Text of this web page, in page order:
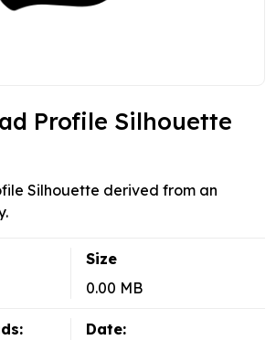
Profile Silhouette
Silhouette derived from an
Size
0.00 MB
Date: